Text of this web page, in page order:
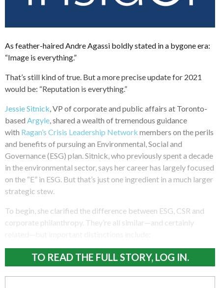
As feather-haired Andre Agassi boldly stated in a bygone era:
“Image is everything.”
That’s still kind of true. But a more precise update for 2021
would be: “Reputation is everything.”
Jessie Sitnick , VP of corporate and public affairs at Toronto-
based Argyle , shared a wealth of tremendous guidance
with Ragan’s Crisis Leadership Network members on the perils
and benefits of pursuing an Environmental, Social and
Governance (ESG) plan. Sitnick, who previously spent a decade
in the environmental sector, says her career has largely focused
on the “E” in ESG. But that’s just one ingredient in a much larger
strategic stew.
To begin, she clarified the difference between ESG, CSR and
corporate philanthropy. They’re all similar—and certainly
TO READ THE FULL STORY, LOG IN.